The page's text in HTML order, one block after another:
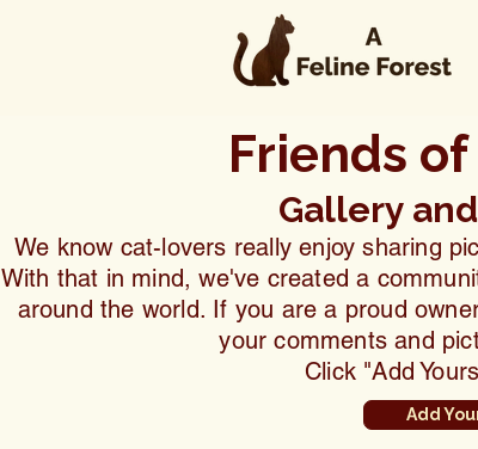
Friends
Gallery
We know cat-lovers really enjoy sharing
With that in mind, we've created a
around the world. If you are a proud
your comments and
Click "Add
Add